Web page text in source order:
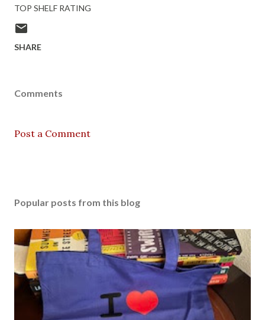
TOP SHELF RATING
SHARE
Comments
Post a Comment
Popular posts from this blog